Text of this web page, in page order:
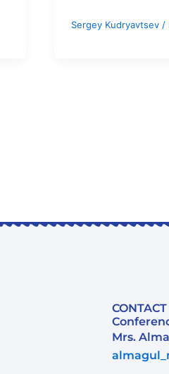
Sergey Kudryavtsev /
Mrs.